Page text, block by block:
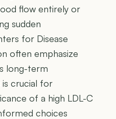
flow entirely or
sudden
for Disease
often emphasize
long-term
crucial for
of a high LDL-C
choices